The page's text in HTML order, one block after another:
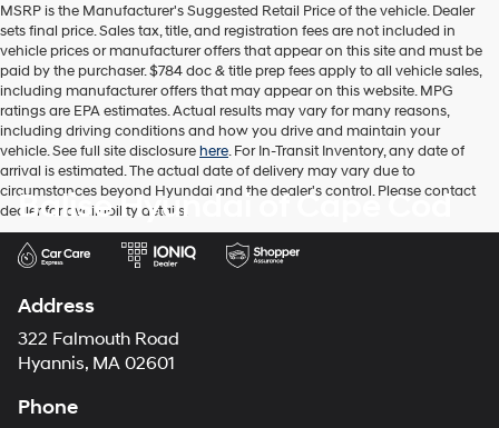
number
provided
to
make
telemarketing
calls
or
texts
via
automated
technology.
Carrier
charges
MSRP is the Manufacturer's Suggested Retail Price of the vehicle. Dealer
sets final price. Sales tax, title, and registration fees are not included in
vehicle prices or manufacturer offers that appear on this site and must be
paid by the purchaser. $784 doc & title prep fees apply to all vehicle sales,
including manufacturer offers that may appear on this website. MPG
ratings are EPA estimates. Actual results may vary for many reasons,
including driving conditions and how you drive and maintain your
vehicle. See full site disclosurehere. For In-Transit Inventory, any date of
arrival is estimated. The actual date of delivery may vary due to
circumstances beyond Hyundai and the dealer's control. Please contact
dealer for availability details.
Balise Hyundai of Cape Cod
Address
322 Falmouth Road
Hyannis, MA 02601
Phone